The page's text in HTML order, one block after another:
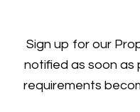
Sign up for our
notified as soon
requirements